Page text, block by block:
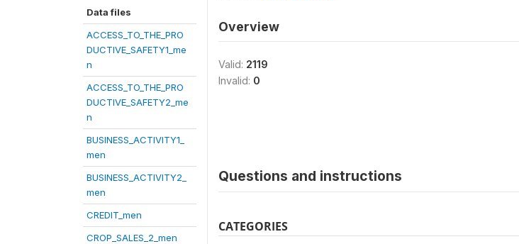
Data files
ACCESS_TO_THE_PRO
DUCTIVE_SAFETY1_me
n
ACCESS_TO_THE_PRO
DUCTIVE_SAFETY2_me
n
BUSINESS_ACTIVITY1_
men
BUSINESS_ACTIVITY2_
men
CREDIT_men
CROP_SALES_2_men
Overview
Valid: 2119
Invalid: 0
Questions and instructions
CATEGORIES